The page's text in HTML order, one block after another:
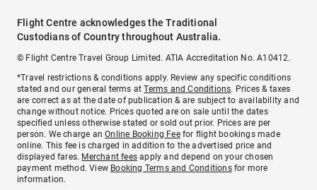
Flight Centre acknowledges the Traditional
Custodians of Country throughout Australia.
© Flight Centre Travel Group Limited. ATIA Accreditation No. A10412.
*Travel restrictions & conditions apply. Review any specific conditions
stated and our general terms atTerms and Conditions. Prices & taxes
are correct as at the date of publication & are subject to availability and
change without notice. Prices quoted are on sale until the dates
specified unless otherwise stated or sold out prior. Prices are per
person. We charge anOnline Booking Feefor flight bookings made
online. This fee is charged in addition to the advertised price and
displayed fares. Merchant fees apply and depend on your chosen
payment method. View Booking Terms and Conditionsfor more
information.